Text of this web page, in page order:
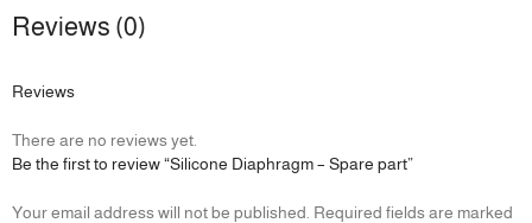
Reviews (0)
Reviews
There are no reviews yet.
Be the first to review “Silicone Diaphragm – Spare part”
Your email address will not be published. Required fields are marked